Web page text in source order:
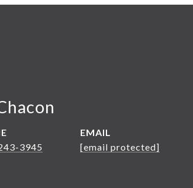
3945
EMAIL
[email protected]